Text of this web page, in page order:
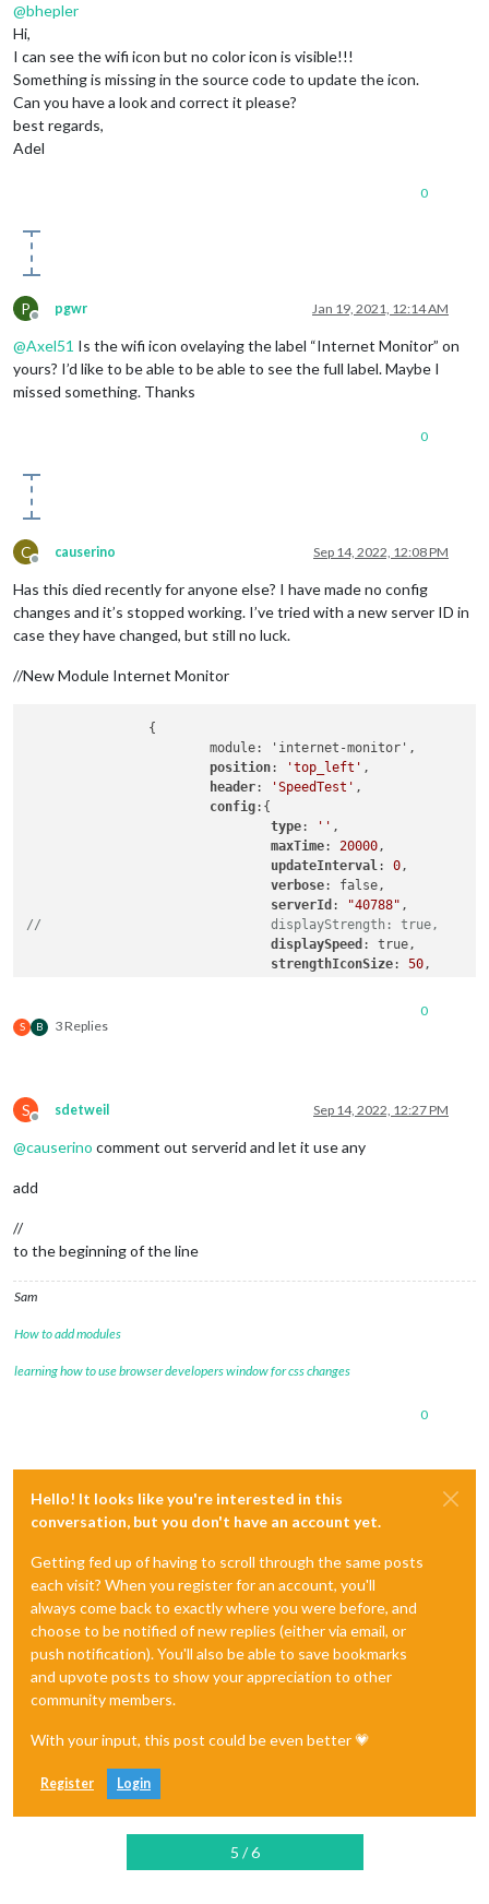
@bhepler
Hi,
I can see the wifi icon but no color icon is visible!!!
Something is missing in the source code to update the icon.
Can you have a look and correct it please?
best regards,
Adel
0
P
Offline
pgwr Jan 19, 2021, 12:14 AM
@Axel51 Is the wifi icon ovelaying the label “Internet Monitor” on
yours? I’d like to be able to be able to see the full label. Maybe I
missed something. Thanks
0
C
Offline
causerino Sep 14, 2022, 12:08 PM
Has this died recently for anyone else? I have made no config
changes and it’s stopped working. I’ve tried with a new server ID in
case they have changed, but still no luck.
//New Module Internet Monitor
                {
                        module: 'internet-monitor',
position: 'top_left' ,
header: 'SpeedTest' ,
config:{
type: '' ,
maxTime: 20000 ,
updateInterval : 0 ,
verbose: false,
serverId : "40788"
//                              displayStrength: true,
displaySpeed : true,
strengthIconSize: 50 ,
S B 3 Replies
0
S
Offline
sdetweil Sep 14, 2022, 12:27 PM
@causerino comment out serverid and let it use any
add
//
to the beginning of the line
Sam
How to add modules
learning how to use browser developers window for css changes
0
Hello! It looks like you're interested in this
conversation, but you don't have an account yet.
Getting fed up of having to scroll through the same posts
each visit? When you register for an account, you'll
always come back to exactly where you were before, and
choose to be notified of new replies (either via email, or
push notification). You'll also be able to save bookmarks
and upvote posts to show your appreciation to other
community members.
With your input, this post could be even better 💗
Register Login
5 / 6